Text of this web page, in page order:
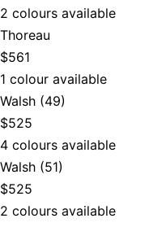
2 colours available
Thoreau
$561
1 colour available
Walsh (49)
$525
4 colours available
Walsh (51)
$525
2 colours available